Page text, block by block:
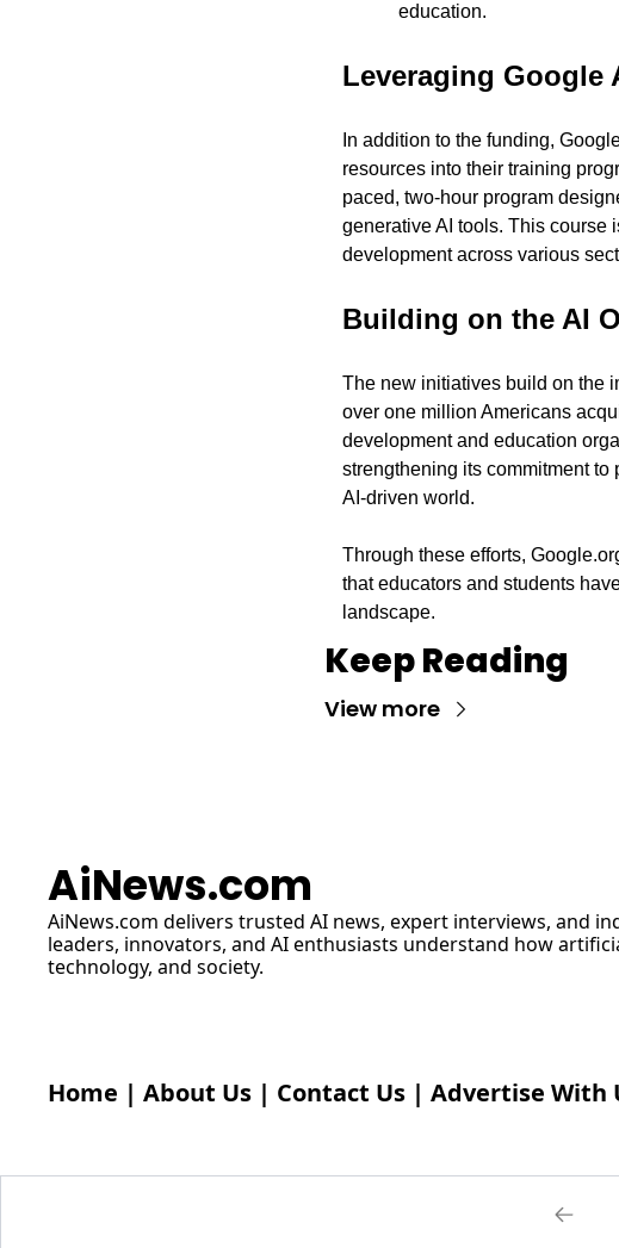
education.
Leveraging Google
In addition to the funding,
resources into their training
paced, two-hour program
generative AI tools. This course
development across various
Building on the AI
The new initiatives build on the
over one million Americans
development and education
strengthening its commitment
AI-driven world.
Through these efforts,
that educators and students
landscape.
Keep Reading
View more
AiNews.com
AiNews.com delivers trusted AI news, expert interviews, and
leaders, innovators, and AI enthusiasts understand how
technology, and society.
Home | About Us | Contact Us | Advertise With